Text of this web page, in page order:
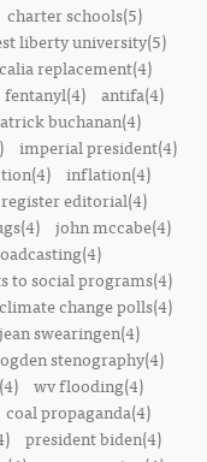
charter schools(5)
liberty university(5)
replacement(4)
fentanyl(4) antifa(4)
buchanan(4)
imperial president(4)
inflation(4)
editorial(4)
john mccabe(4)
to social programs(4)
climate change polls(4)
swearingen(4)
ogden stenography(4)
wv flooding(4)
coal propaganda(4)
president biden(4)